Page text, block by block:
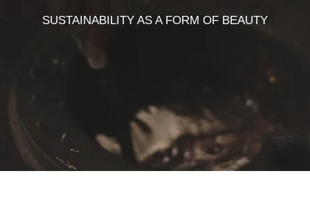
SUSTAINABILITY AS A FORM OF BEAUTY